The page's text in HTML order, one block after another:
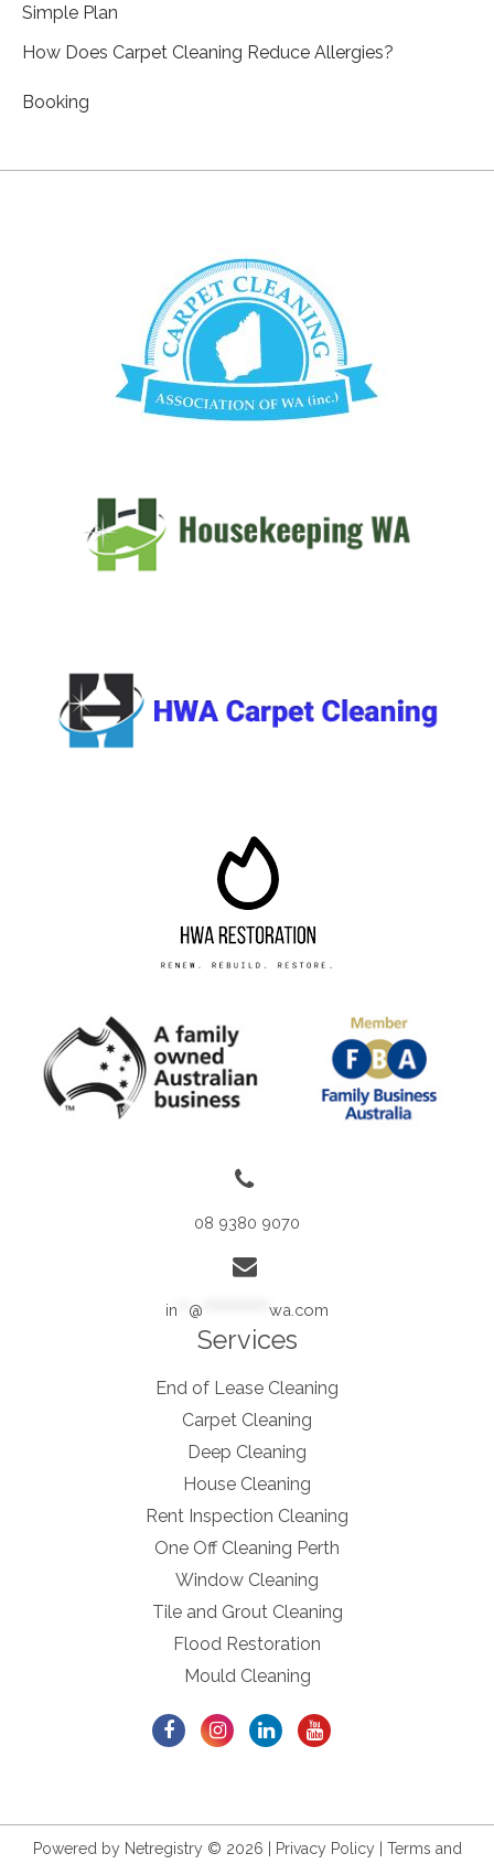
Simple Plan
How Does Carpet Cleaning Reduce Allergies?
Booking
08 9380 9070
in @ wa.com
Services
End of Lease Cleaning
Carpet Cleaning
Deep Cleaning
House Cleaning
Rent Inspection Cleaning
One Off Cleaning Perth
Window Cleaning
Tile and Grout Cleaning
Flood Restoration
Mould Cleaning
Powered by Netregistry © 2026 | Privacy Policy Terms and